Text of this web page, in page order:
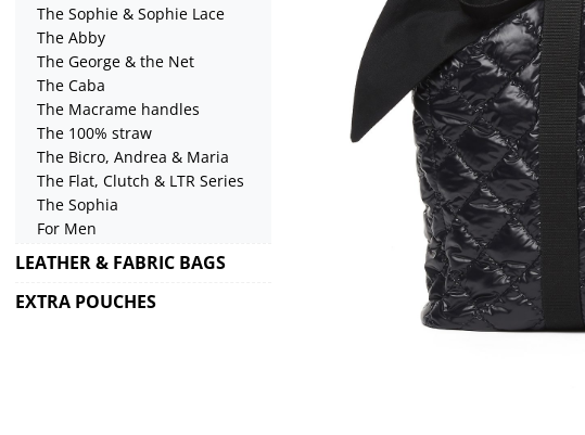
The Sophie & Sophie Lace
The Abby
The George & the Net
The Caba
The Macrame handles
The 100% straw
The Bicro, Andrea & Maria
The Flat, Clutch & LTR Series
The Sophia
For Men
LEATHER & FABRIC BAGS
EXTRA POUCHES